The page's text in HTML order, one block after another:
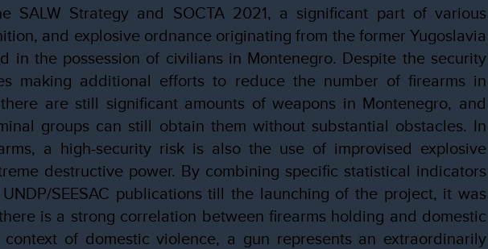
SALW Strategy and SOCTA 2021, a significant part of various
and explosive ordnance originating from the former Yugoslavia
in the possession of civilians in Montenegro. Despite the security
making additional efforts to reduce the number of firearms in
are still significant amounts of weapons in Montenegro, and
groups can still obtain them without substantial obstacles. In
a high-security risk is also the use of improvised explosive
destructive power. By combining specific statistical indicators
SEESAC publications till the launching of the project, it was
is a strong correlation between firearms holding and domestic
of domestic violence, a gun represents an extraordinarily